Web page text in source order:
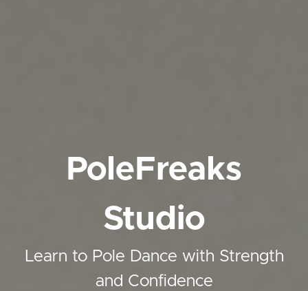
PoleFreaks
Studio
Learn to Pole Dance with Strength
and Confidence